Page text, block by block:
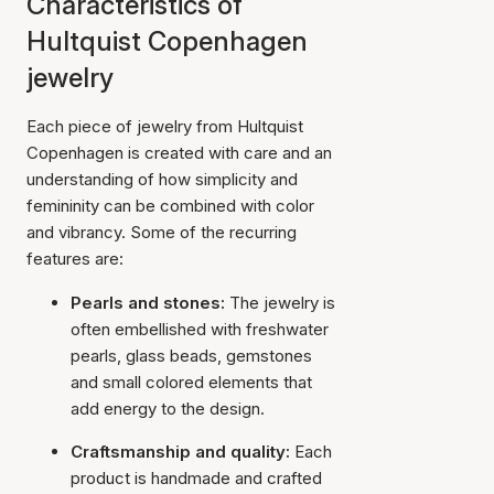
Hultquist Copenhagen
jewelry
Each piece of jewelry from Hultquist
Copenhagen is created with care and an
understanding of how simplicity and
femininity can be combined with color
and vibrancy. Some of the recurring
features are:
Pearls and stones: The jewelry is
often embellished with freshwater
pearls, glass beads, gemstones
and small colored elements that
add energy to the design.
Craftsmanship and quality: Each
product is handmade and crafted